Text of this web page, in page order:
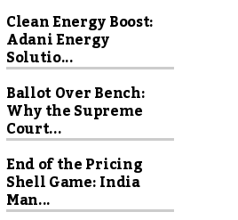
Clean Energy Boost:
Adani Energy
Solutio...
Ballot Over Bench:
Why the Supreme
Court...
End of the Pricing
Shell Game: India
Man...